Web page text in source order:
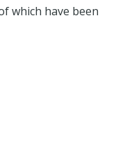
which have been